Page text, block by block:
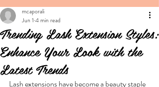
Trending Lash Extension Styles:
Enhance Your Look with the
Latest Trends
mcaporali
Jun 1 4 min read
Lash extensions have become a beauty staple